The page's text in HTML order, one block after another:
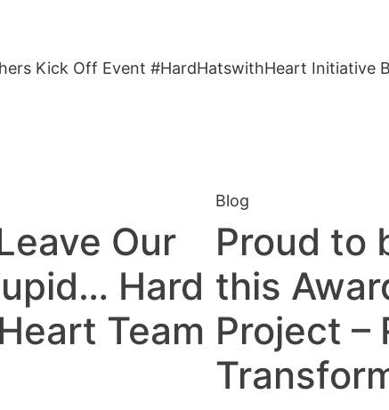
Kick Off Event #HardHatswithHeart Initiative
Our
Hard
Team
Blog
Proud to
this
Project –